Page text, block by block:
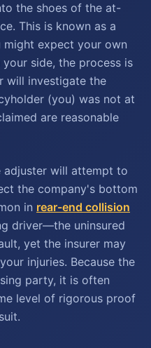
the shoes of the at-
This is known as a
expect your own
side, the process is
will investigate the
(you) was not at
are reasonable
adjuster will attempt to
the company's bottom
in rear-end collision
driver—the uninsured
yet the insurer may
injuries. Because the
party, it is often
level of rigorous proof